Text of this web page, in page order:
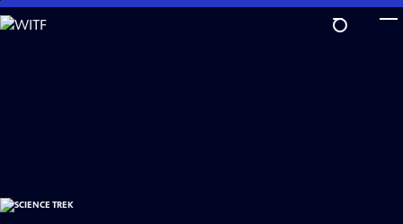
Skip
to